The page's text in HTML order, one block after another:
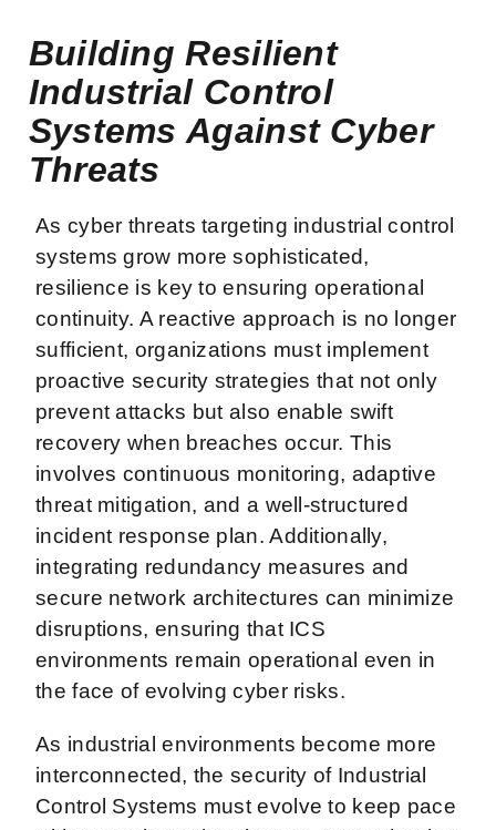
Building Resilient
Industrial Control
Systems Against Cyber
Threats
As cyber threats targeting industrial control
systems grow more sophisticated,
resilience is key to ensuring operational
continuity. A reactive approach is no longer
sufficient, organizations must implement
proactive security strategies that not only
prevent attacks but also enable swift
recovery when breaches occur. This
involves continuous monitoring, adaptive
threat mitigation, and a well-structured
incident response plan. Additionally,
integrating redundancy measures and
secure network architectures can minimize
disruptions, ensuring that ICS
environments remain operational even in
the face of evolving cyber risks.
As industrial environments become more
interconnected, the security of Industrial
Control Systems must evolve to keep pace